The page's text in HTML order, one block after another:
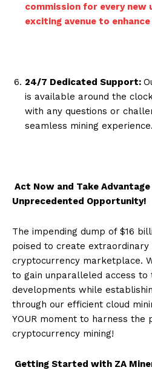
commission for every new
exciting avenue to
24/7 Dedicated Support:
is available around the
with any questions or
seamless mining experience.
Act Now and Take
Unprecedented Opportunity!
The impending dump of $16
poised to create
cryptocurrency marketplace.
to gain unparalleled access to
developments while
through our efficient cloud
YOUR moment to harness the
cryptocurrency mining!
Getting Started with ZA